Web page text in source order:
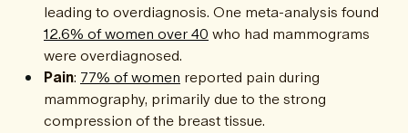
leading to overdiagnosis. One meta-analysis found
12.6% of women over 40 who had mammograms
were overdiagnosed.
Pain: 77% of women reported pain during
mammography, primarily due to the strong
compression of the breast tissue.